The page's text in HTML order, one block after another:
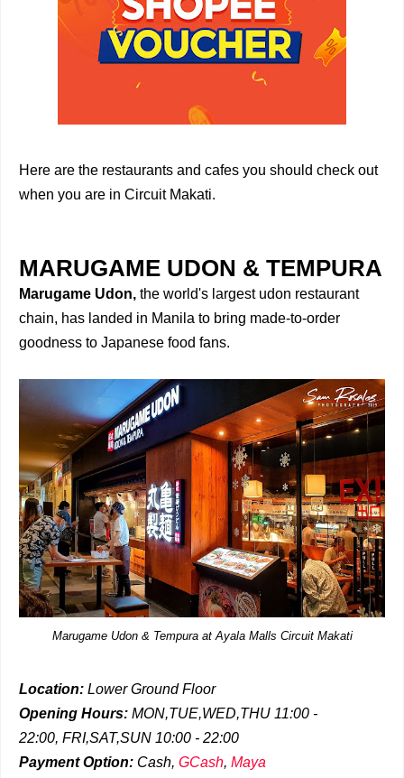
Here are the restaurants and cafes you should check out
when you are in Circuit Makati.
MARUGAME UDON & TEMPURA
Marugame Udon, the world's largest udon restaurant
chain, has landed in Manila to bring made-to-order
goodness to Japanese food fans.
Marugame Udon & Tempura at Ayala Malls Circuit Makati
Location: Lower Ground Floor
Opening Hours: MON,TUE,WED,THU 11:00 -
22:00, FRI,SAT,SUN 10:00 - 22:00
Payment Option: Cash, GCash, Maya